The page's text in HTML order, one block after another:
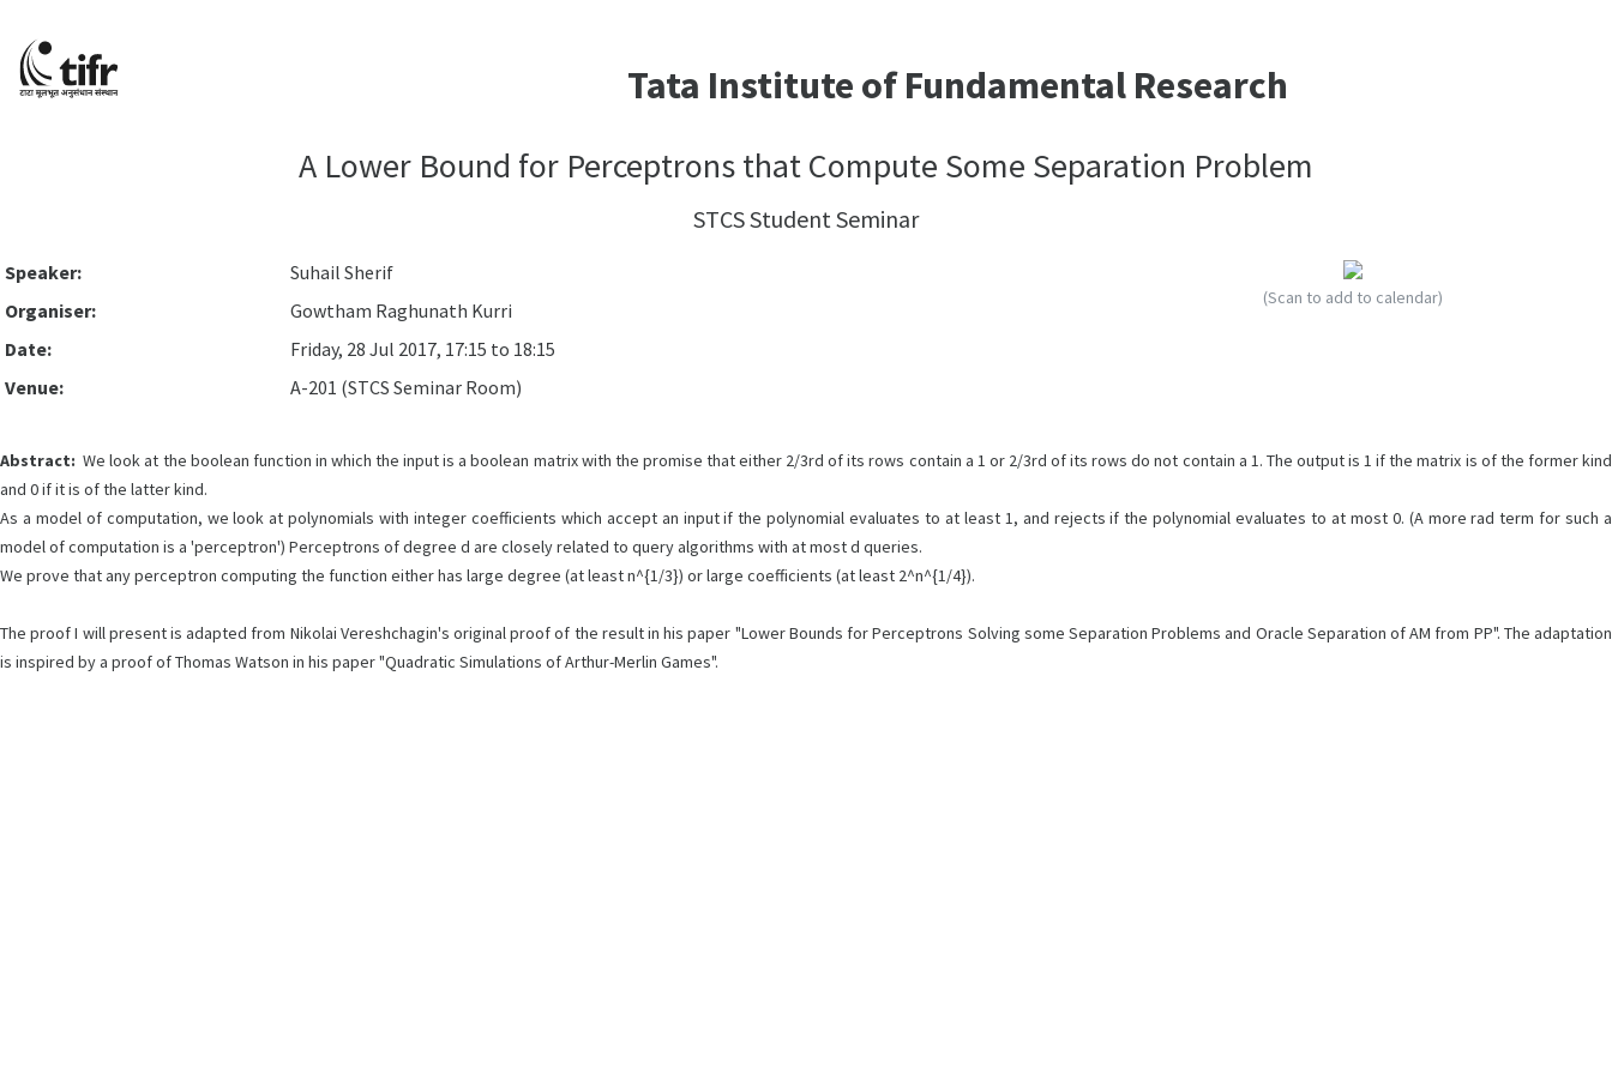
Tata Institute of Fundamental Research
A Lower Bound for Perceptrons that Compute Some Separation Problem
STCS Student Seminar
Speaker:
Suhail Sherif
Organiser:
Gowtham Raghunath Kurri
Date:
Friday, 28 Jul 2017, 17:15 to 18:15
Venue:
A-201 (STCS Seminar Room)
(Scan to add to calendar)
Abstract: We look at the boolean function in which the input is a boolean matrix with the promise that either 2/3rd of its rows contain a 1 or 2/3rd of its rows do not contain a 1. The output is 1 if the matrix is of the former kind
and 0 if it is of the latter kind.
As a model of computation, we look at polynomials with integer coefficients which accept an input if the polynomial evaluates to at least 1, and rejects if the polynomial evaluates to at most 0. (A more rad term for such a
model of computation is a 'perceptron') Perceptrons of degree d are closely related to query algorithms with at most d queries.
We prove that any perceptron computing the function either has large degree (at least n^{1/3}) or large coefficients (at least 2^n^{1/4}).
The proof I will present is adapted from Nikolai Vereshchagin's original proof of the result in his paper "Lower Bounds for Perceptrons Solving some Separation Problems and Oracle Separation of AM from PP". The adaptation
is inspired by a proof of Thomas Watson in his paper "Quadratic Simulations of Arthur-Merlin Games".